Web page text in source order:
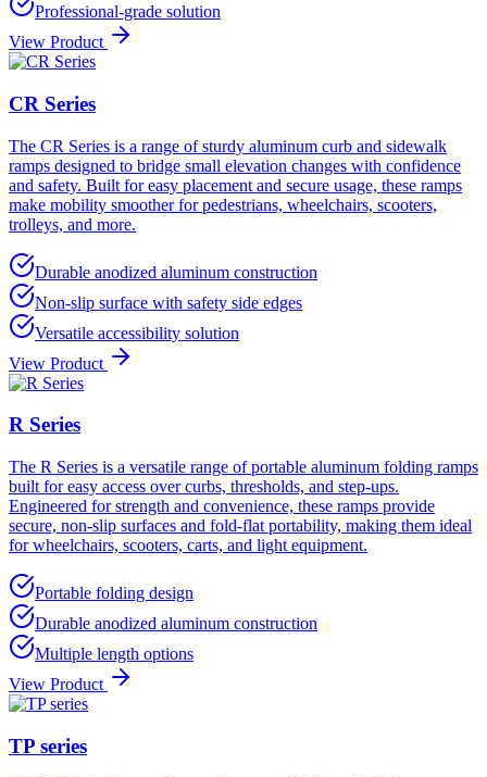
Professional-grade solution
View Product
CR Series
The CR Series is a range of sturdy aluminum curb and sidewalk
ramps designed to bridge small elevation changes with confidence
and safety. Built for easy placement and secure usage, these ramps
make mobility smoother for pedestrians, wheelchairs, scooters,
trolleys, and more.
Durable anodized aluminum construction
Non-slip surface with safety side edges
Versatile accessibility solution
View Product
R Series
The R Series is a versatile range of portable aluminum folding ramps
built for easy access over curbs, thresholds, and step-ups.
Engineered for strength and convenience, these ramps provide
secure, non-slip surfaces and fold-flat portability, making them ideal
for wheelchairs, scooters, carts, and light equipment.
Portable folding design
Durable anodized aluminum construction
Multiple length options
View Product
TP series